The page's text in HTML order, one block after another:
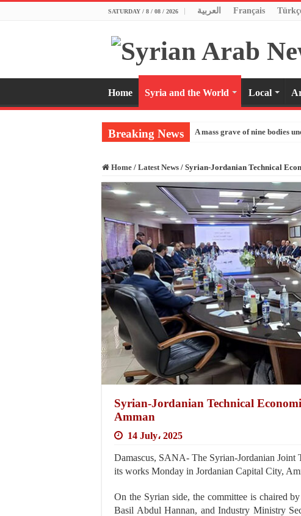
SATURDAY / 8 / 08 / 2026 العربية Français
Home Syria and the World Local
Breaking News A mass grave of nine bodies
Home / Latest News / Syrian-Jordanian Technical
Syrian-Jordanian Technical
Amman
14 July، 2025
Damascus, SANA- The Syrian-Jordanian Joint
its works Monday in Jordanian Capital City,
On the Syrian side, the committee is chaired
Basil Abdul Hannan, and Industry Ministry